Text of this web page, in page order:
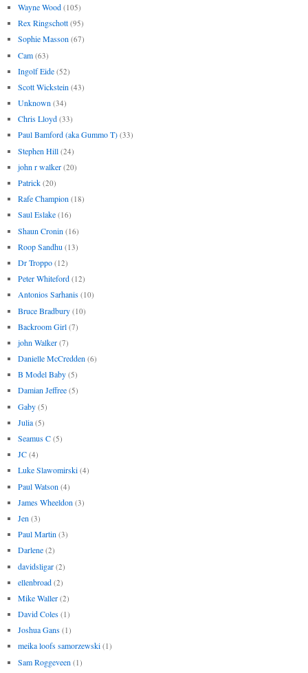
Wayne Wood (105)
Rex Ringschott (95)
Sophie Masson (67)
Cam (63)
Ingolf Eide (52)
Scott Wickstein (43)
Unknown (34)
Chris Lloyd (33)
Paul Bamford (aka Gummo T) (33)
Stephen Hill (24)
john r walker (20)
Patrick (20)
Rafe Champion (18)
Saul Eslake (16)
Shaun Cronin (16)
Roop Sandhu (13)
Dr Troppo (12)
Peter Whiteford (12)
Antonios Sarhanis (10)
Bruce Bradbury (10)
Backroom Girl (7)
john Walker (7)
Danielle McCredden (6)
B Model Baby (5)
Damian Jeffree (5)
Gaby (5)
Julia (5)
Seamus C (5)
JC (4)
Luke Slawomirski (4)
Paul Watson (4)
James Wheeldon (3)
Jen (3)
Paul Martin (3)
Darlene (2)
davidsligar (2)
ellenbroad (2)
Mike Waller (2)
David Coles (1)
Joshua Gans (1)
meika loofs samorzewski (1)
Sam Roggeveen (1)